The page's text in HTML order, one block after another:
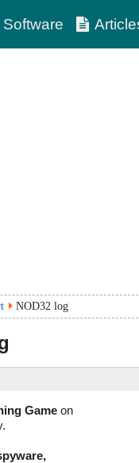
Software
NOD32 log
Game on